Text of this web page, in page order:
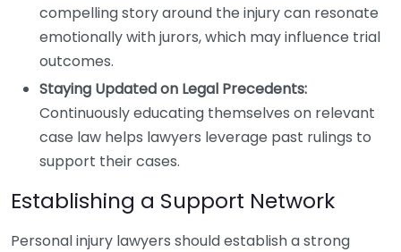
compelling story around the injury can resonate
emotionally with jurors, which may influence trial
outcomes.
Staying Updated on Legal Precedents:
Continuously educating themselves on relevant
case law helps lawyers leverage past rulings to
support their cases.
Establishing a Support Network
Personal injury lawyers should establish a strong